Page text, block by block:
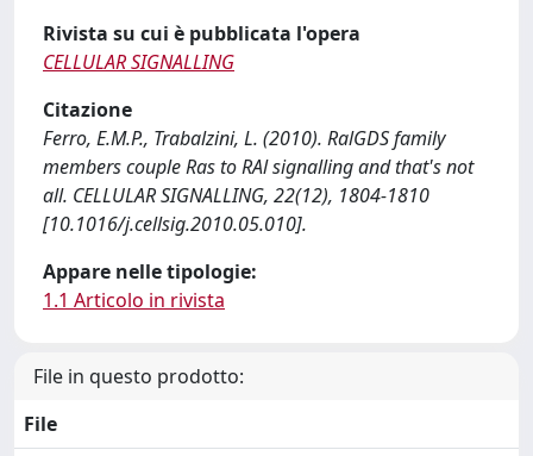
Rivista su cui è pubblicata l'opera
CELLULAR SIGNALLING
Citazione
Ferro, E.M.P., Trabalzini, L. (2010). RalGDS family
members couple Ras to RAl signalling and that's not
all. CELLULAR SIGNALLING, 22(12), 1804-1810
[10.1016/j.cellsig.2010.05.010].
Appare nelle tipologie:
1.1 Articolo in rivista
File in questo prodotto:
File